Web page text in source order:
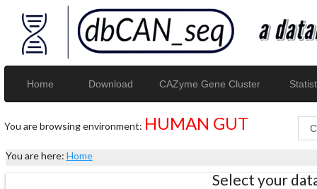
Home Download CAZyme Gene Cluster
You are browsing environment: HUMAN GUT
You are here: Home
Select your